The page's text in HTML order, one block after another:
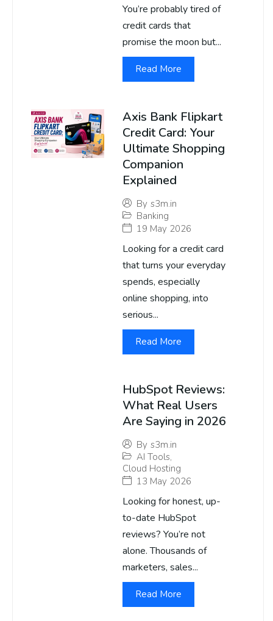
You’re probably tired of
credit cards that
promise the moon but...
Read More
Axis Bank Flipkart
Credit Card: Your
Ultimate Shopping
Companion
Explained
By s3m.in
Banking
19 May 2026
Looking for a credit card
that turns your everyday
spends, especially
online shopping, into
serious...
Read More
HubSpot Reviews:
What Real Users
Are Saying in 2026
By s3m.in
AI Tools,
Cloud Hosting
13 May 2026
Looking for honest, up-
to-date HubSpot
reviews? You’re not
alone. Thousands of
marketers, sales...
Read More